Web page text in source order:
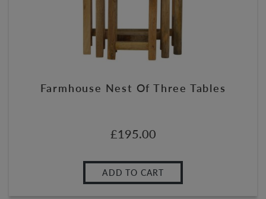
Farmhouse Nest Of Three Tables
£195.00
ADD TO CART